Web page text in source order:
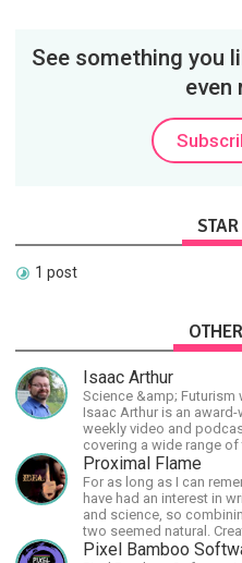
See something you
even
1 post
Isaac Arthur
Science &amp; Futurism
Isaac Arthur is an award-
weekly video and
covering a wide range
including space, AI,
the Fermi Paradox, future
civilizations, advanced
technologies, and
general.
Proximal Flame
For as long as I can
have had an interest in
and science, so
two seemed natural.
The Last Angel series.
Pixel Bamboo